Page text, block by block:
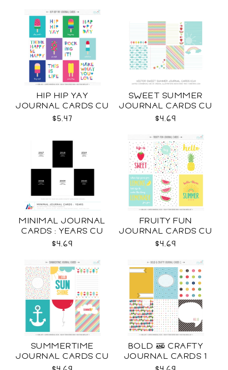
HIP HIP YAY
JOURNAL CARDS CU
$5.47
SWEET SUMMER
JOURNAL CARDS CU
$4.69
MINIMAL JOURNAL
CARDS : YEARS CU
$4.69
FRUITY FUN
JOURNAL CARDS CU
$4.69
SUMMERTIME
JOURNAL CARDS CU
BOLD & CRAFTY
JOURNAL CARDS 1
CU